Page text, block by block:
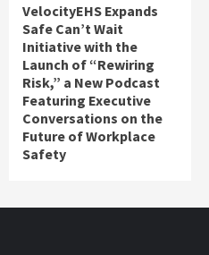
VelocityEHS Expands
Safe Can’t Wait
Initiative with the
Launch of “Rewiring
Risk,” a New Podcast
Featuring Executive
Conversations on the
Future of Workplace
Safety